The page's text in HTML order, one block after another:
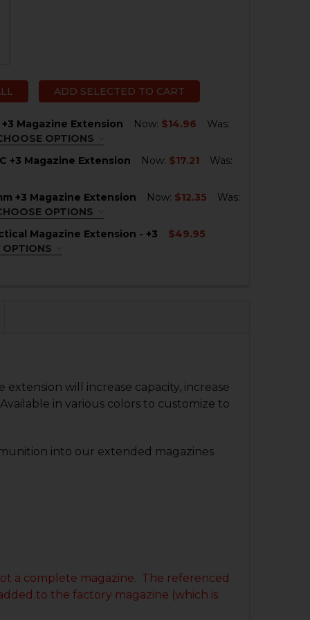
ADD SELECTED TO CART
+3 Magazine Extension Now: $14.96
Was:
OPTIONS
REQUIRED
+3 Magazine Extension Now: $17.21
Was:
QUANTITY OF SIG P320C +3 MAGAZINE EXTENSION
QUANTITY OF SIG P320C +3 MAGAZINE
+3 Magazine Extension Now: $12.35
Was:
OPTIONS
REQUIRED
Magazine Extension - +3
$49.95
OPTIONS
will increase capacity, increase
in various colors to customize to
into our extended magazines
a complete magazine. The referenced
to the factory magazine (which is